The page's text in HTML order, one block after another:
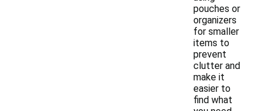
pouches or
organizers
for smaller
items to
prevent
clutter and
make it
easier to
find what